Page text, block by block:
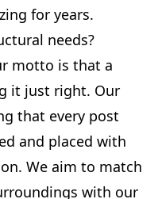
for years.
needs?
motto is that a
it just right. Our
that every post
and placed with
We aim to match
with our